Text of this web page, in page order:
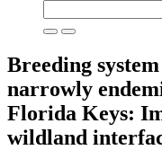
Breeding
narrowly
Florida Keys:
wildland